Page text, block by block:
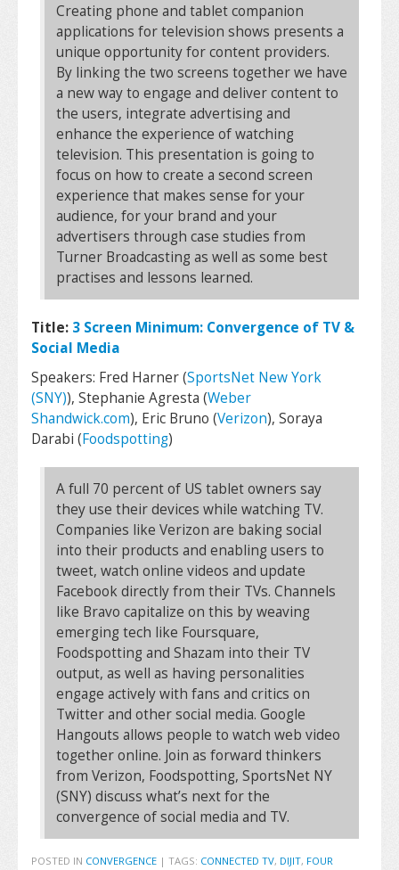
Creating phone and tablet companion
applications for television shows presents a
unique opportunity for content providers.
By linking the two screens together we have
a new way to engage and deliver content to
the users, integrate advertising and
enhance the experience of watching
television. This presentation is going to
focus on how to create a second screen
experience that makes sense for your
audience, for your brand and your
advertisers through case studies from
Turner Broadcasting as well as some best
practises and lessons learned.
Title: 3 Screen Minimum: Convergence of TV &
Social Media
Speakers: Fred Harner (SportsNet New York
(SNY)), Stephanie Agresta (Weber
Shandwick.com), Eric Bruno (Verizon), Soraya
Darabi (Foodspotting)
A full 70 percent of US tablet owners say
they use their devices while watching TV.
Companies like Verizon are baking social
into their products and enabling users to
tweet, watch online videos and update
Facebook directly from their TVs. Channels
like Bravo capitalize on this by weaving
emerging tech like Foursquare,
Foodspotting and Shazam into their TV
output, as well as having personalities
engage actively with fans and critics on
Twitter and other social media. Google
Hangouts allows people to watch web video
together online. Join as forward thinkers
from Verizon, Foodspotting, SportsNet NY
(SNY) discuss what’s next for the
convergence of social media and TV.
POSTED IN CONVERGENCE | TAGS: CONNECTED TV, DIJIT, FOUR